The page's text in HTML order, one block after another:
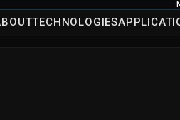
TECHNOLOGIES